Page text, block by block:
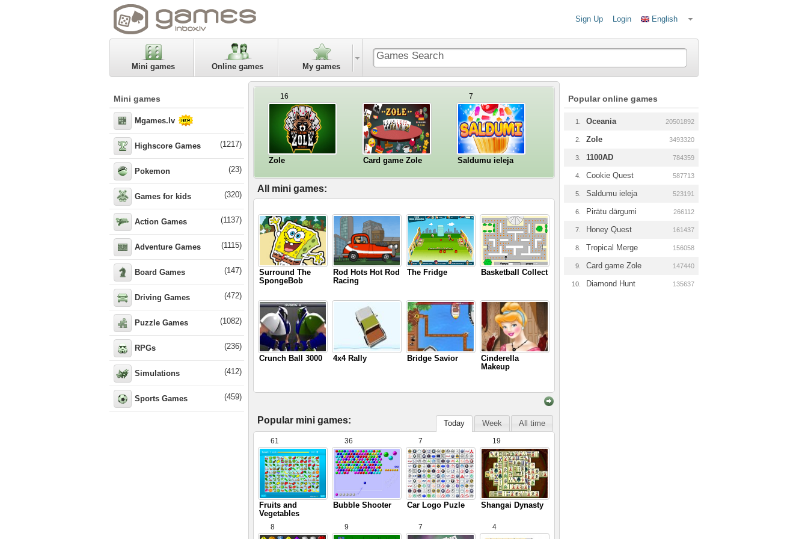
Sign Up Login English
Mini games Online games My games
Zole
16
Card game Zole Saldumu ieleja
7
All mini games:
Surround The
SpongeBob
Rod Hots Hot Rod
Racing
The Fridge Basketball Collect
Crunch Ball 3000 4x4 Rally Bridge Savior
Cinderella
Makeup
Popular mini games: Today Week All time
Fruits and
Vegetables
61
Bubble Shooter
36
Car Logo Puzle
7
Shangai Dynasty
19
8 9 7 4
Mini games
Mgames.lv
Highscore Games (1217)
Pokemon (23)
Games for kids (320)
Action Games (1137)
Adventure Games (1115)
Board Games (147)
Driving Games (472)
Puzzle Games (1082)
RPGs (236)
Simulations (412)
Sports Games (459)
Popular online games
1. Oceania 20501892
2. Zole 3493320
3. 1100AD 784359
4. Cookie Quest 587713
5. Saldumu ieleja 523191
6. Pirātu dārgumi 266112
7. Honey Quest 161437
8. Tropical Merge 156058
9. Card game Zole 147440
10. Diamond Hunt 135637